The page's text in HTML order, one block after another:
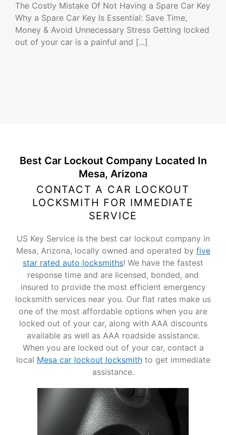
The Costly Mistake Of Not Having a Spare Car Key
Why a Spare Car Key Is Essential: Save Time,
Money & Avoid Unnecessary Stress Getting locked
out of your car is a painful and [...]
Best Car Lockout Company Located In
Mesa, Arizona
CONTACT A CAR LOCKOUT
LOCKSMITH FOR IMMEDIATE
SERVICE
US Key Service is the best car lockout company in
Mesa, Arizona, locally owned and operated by five
star rated auto locksmiths! We have the fastest
response time and are licensed, bonded, and
insured to provide the most efficient emergency
locksmith services near you. Our flat rates make us
one of the most affordable options when you are
locked out of your car, along with AAA discounts
available as well as AAA roadside assistance.
When you are locked out of your car, contact a
local Mesa car lockout locksmithto get immediate
assistance.